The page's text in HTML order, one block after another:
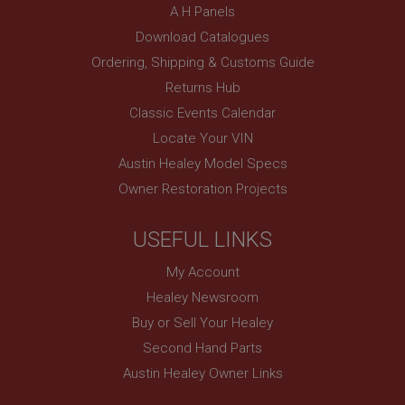
A H Panels
Download Catalogues
Ordering, Shipping & Customs Guide
Returns Hub
Classic Events Calendar
Locate Your VIN
Austin Healey Model Specs
Owner Restoration Projects
USEFUL LINKS
My Account
Healey Newsroom
Buy or Sell Your Healey
Second Hand Parts
Austin Healey Owner Links
ASP.NET_SessionId
Microsoft Corporation
www.ahspares.co.uk
Session
General purpose platform session cookie, used by
sites written with Miscrosoft .NET based
technologies. Usually used to maintain an
anonymised user session by the server.
Session
Remembers your shopping basket across sessions.
PopupISOClose.shown
.ahspares.co.uk
1 year
Country/currency selector for visitors outside the